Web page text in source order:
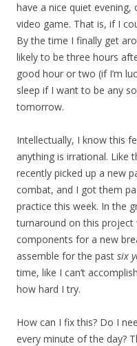
have a nice quiet evening,
video game. That is, if I
By the time I finally get
likely to be three hours
good hour or two (if I’m
sleep if I want to be any
tomorrow.
Intellectually, I know this
anything is irrational. Like
recently picked up a new
combat, and I got them
practice this week. In the
turnaround on this project
components for a new
assemble for the past six
time, like I can’t
how hard I try.
How can I fix this? Do I
every minute of the day?